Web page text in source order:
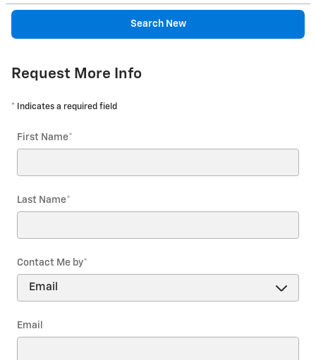
Search New
Request More Info
* Indicates a required field
First Name*
Last Name*
Contact Me by*
Email